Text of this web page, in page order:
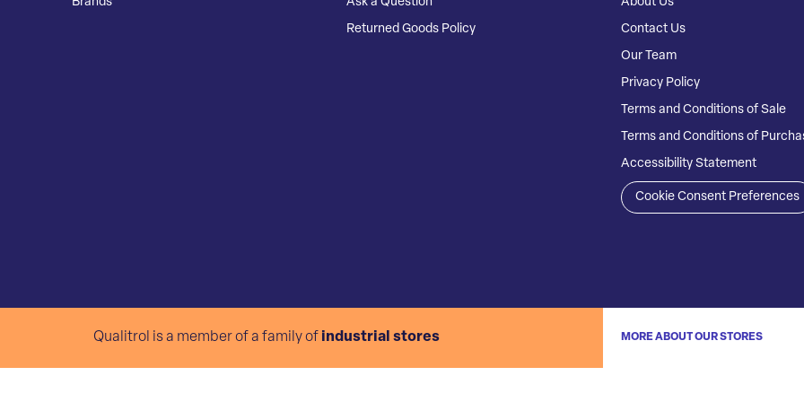
Returned Goods Policy
Contact Us
Our Team
Privacy Policy
Terms and Conditions of Sale
Terms and Conditions of
Accessibility Statement
Cookie Consent Preferences
Qualitrol is a member of a family of industrial stores MORE ABOUT OUR STORES